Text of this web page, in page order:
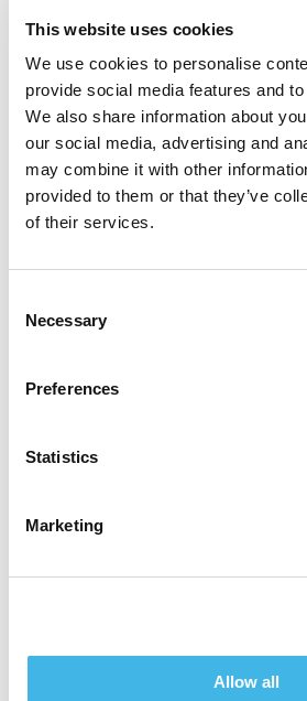
This website uses cookies
We use cookies to personalise
provide social media features and
We also share information about
our social media, advertising and
may combine it with other
provided to them or that they’ve
of their services.
Selection
Necessary
Preferences
Statistics
Marketing
Allow all
EU Member States. Prior to
role, Ana was the
ACT EU. She joined EMA
has extensive experience in
marketing authorisation
joining the EMA, she worked
years in clinical research
pharmaceutical industry.
in Dietetics and Human
by a BSc in Pharmacy.